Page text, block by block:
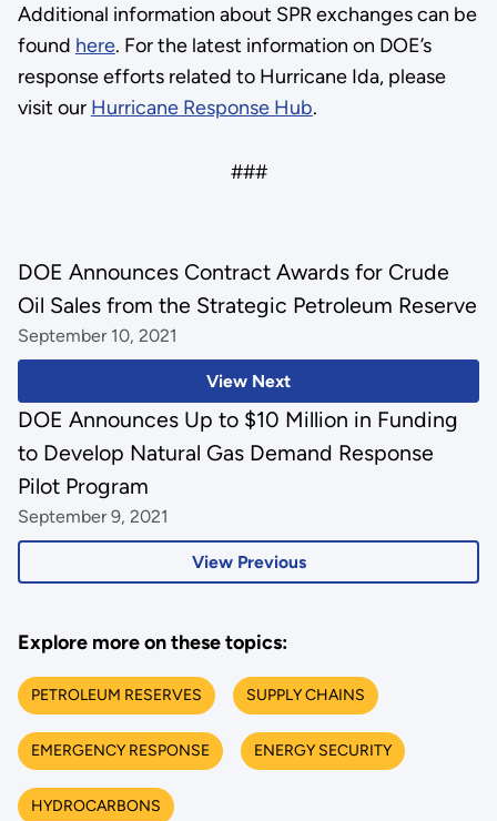
Additional information about SPR exchanges can be
found here. For the latest information on DOE’s
response efforts related to Hurricane Ida, please
visit our Hurricane Response Hub.
###
View Next
DOE Announces Contract Awards for Crude
Oil Sales from the Strategic Petroleum Reserve
September 10, 2021
View Previous
DOE Announces Up to $10 Million in Funding
to Develop Natural Gas Demand Response
Pilot Program
September 9, 2021
Explore more on these topics:
PETROLEUM RESERVES SUPPLY CHAINS
EMERGENCY RESPONSE ENERGY SECURITY
HYDROCARBONS